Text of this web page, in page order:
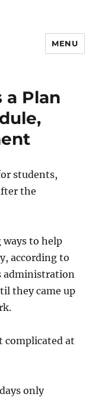
MENU
a Plan
students,
the
ways to help
according to
administration
they came up
complicated at
only